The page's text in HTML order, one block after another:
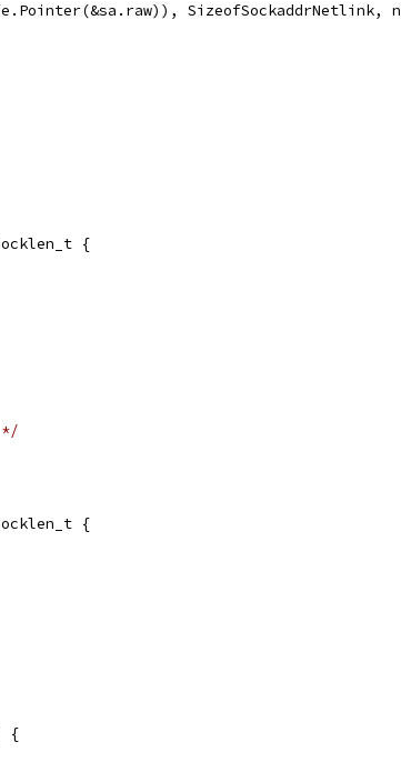
SizeofSockaddrNetlink,
{
*/
{
{